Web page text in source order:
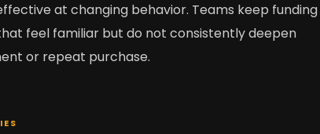
at changing behavior. Teams keep funding
feel familiar but do not consistently deepen
or repeat purchase.